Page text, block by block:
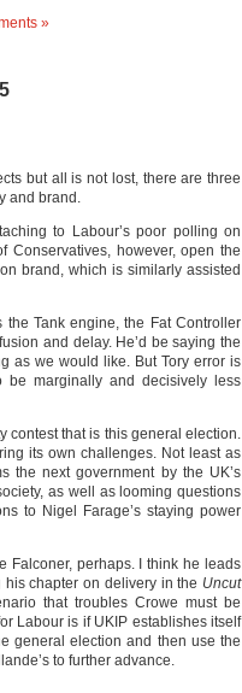
»
but all is not lost, there are three
and brand.
to Labour’s poor polling on
Conservatives, however, open the
brand, which is similarly assisted
the Tank engine, the Fat Controller
and delay. He’d be saying the
as we would like. But Tory error is
marginally and decisively less
contest that is this general election.
its own challenges. Not least as
the next government by the UK’s
as well as looming questions
to Nigel Farage’s staying power
Falconer, perhaps. I think he leads
his chapter on delivery in the Uncut
that troubles Crowe must be
Labour is if UKIP establishes itself
general election and then use the
to further advance.